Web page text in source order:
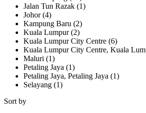
Jalan Tun Razak (1)
Johor (4)
Kampung Baru (2)
Kuala Lumpur (2)
Kuala Lumpur City Centre (6)
Kuala Lumpur City Centre, Kuala
Maluri (1)
Petaling Jaya (1)
Petaling Jaya, Petaling Jaya (1)
Selayang (1)
Sort by